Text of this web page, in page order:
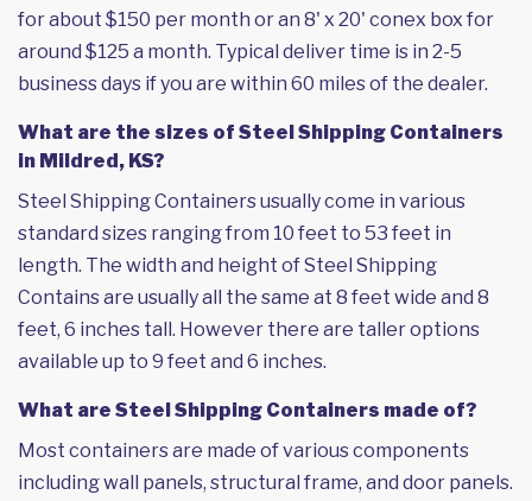
for about $150 per month or an 8' x 20' conex box for
around $125 a month. Typical deliver time is in 2-5
business days if you are within 60 miles of the dealer.
What are the sizes of Steel Shipping Containers
in Mildred, KS?
Steel Shipping Containers usually come in various
standard sizes ranging from 10 feet to 53 feet in
length. The width and height of Steel Shipping
Contains are usually all the same at 8 feet wide and 8
feet, 6 inches tall. However there are taller options
available up to 9 feet and 6 inches.
What are Steel Shipping Containers made of?
Most containers are made of various components
including wall panels, structural frame, and door panels.